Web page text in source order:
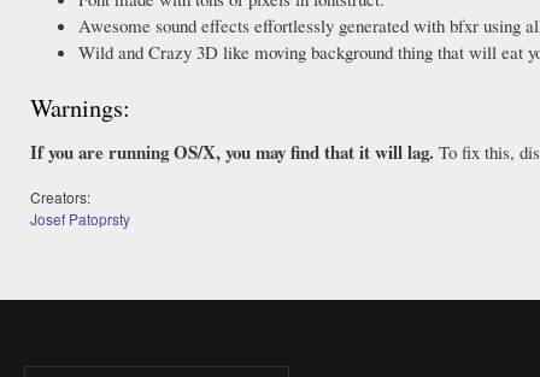
Awesome sound effects effortlessly generated with bfxr using
Wild and Crazy 3D like moving background thing that will eat
Warnings:
If you are running OS/X, you may find that it will lag. To fix this,
Creators:
Josef Patoprsty